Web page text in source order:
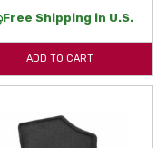
Free Shipping in U.S.
ADD TO CART